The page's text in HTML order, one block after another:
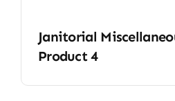
Janitorial
Product 4